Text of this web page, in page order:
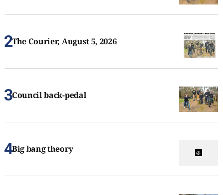
The Courier, August 5, 2026
Council back-pedal
Big bang theory